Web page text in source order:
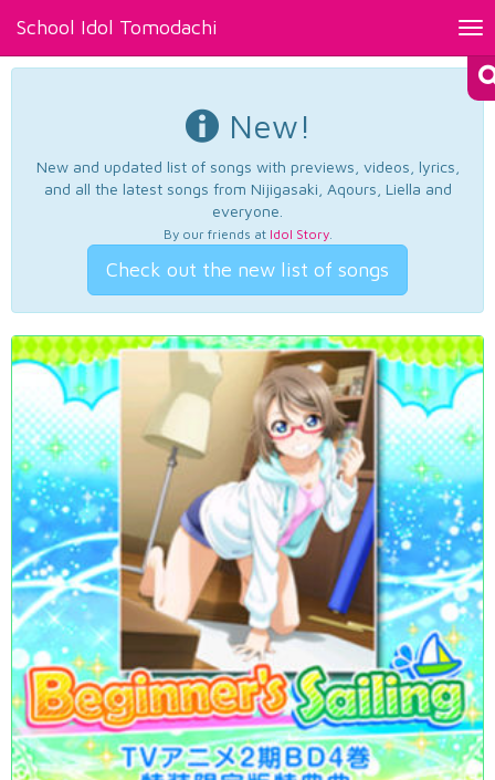
School Idol Tomodachi
New!
New and updated list of songs with previews, videos, lyrics,
and all the latest songs from Nijigasaki, Aqours, Liella and
everyone.
By our friends at Idol Story.
Check out the new list of songs